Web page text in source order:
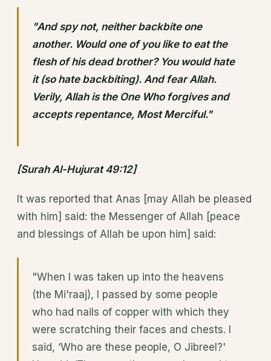
"And spy not, neither backbite one
another. Would one of you like to eat the
flesh of his dead brother? You would hate
it (so hate backbiting). And fear Allah.
Verily, Allah is the One Who forgives and
accepts repentance, Most Merciful."
[Surah Al-Hujurat 49:12]
It was reported that Anas [may Allah be pleased
with him] said: the Messenger of Allah [peace
and blessings of Allah be upon him] said:
"When I was taken up into the heavens
(the Mi'raaj), I passed by some people
who had nails of copper with which they
were scratching their faces and chests. I
said, ‘Who are these people, O Jibreel?'